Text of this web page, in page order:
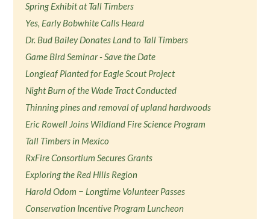
Spring Exhibit at Tall Timbers
Yes, Early Bobwhite Calls Heard
Dr. Bud Bailey Donates Land to Tall Timbers
Game Bird Seminar - Save the Date
Longleaf Planted for Eagle Scout Project
Night Burn of the Wade Tract Conducted
Thinning pines and removal of upland hardwoods
Eric Rowell Joins Wildland Fire Science Program
Tall Timbers in Mexico
RxFire Consortium Secures Grants
Exploring the Red Hills Region
Harold Odom − Longtime Volunteer Passes
Conservation Incentive Program Luncheon